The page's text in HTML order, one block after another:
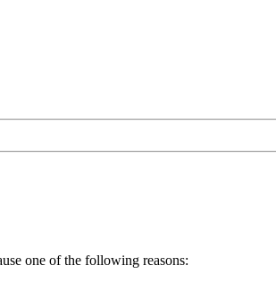
one of the following reasons: